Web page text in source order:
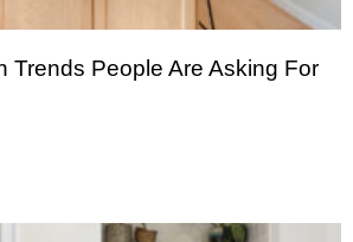
Trends People Are Asking For